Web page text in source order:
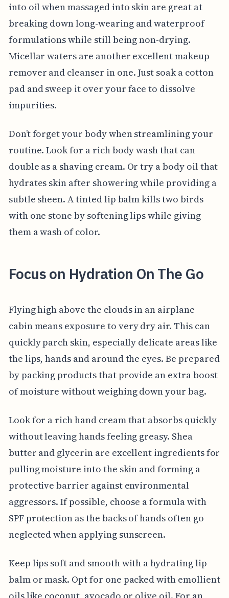
into oil when massaged into skin are great at
breaking down long-wearing and waterproof
formulations while still being non-drying.
Micellar waters are another excellent makeup
remover and cleanser in one. Just soak a cotton
pad and sweep it over your face to dissolve
impurities.
Don’t forget your body when streamlining your
routine. Look for a rich body wash that can
double as a shaving cream. Or try a body oil that
hydrates skin after showering while providing a
subtle sheen. A tinted lip balm kills two birds
with one stone by softening lips while giving
them a wash of color.
Focus on Hydration On The Go
Flying high above the clouds in an airplane
cabin means exposure to very dry air. This can
quickly parch skin, especially delicate areas like
the lips, hands and around the eyes. Be prepared
by packing products that provide an extra boost
of moisture without weighing down your bag.
Look for a rich hand cream that absorbs quickly
without leaving hands feeling greasy. Shea
butter and glycerin are excellent ingredients for
pulling moisture into the skin and forming a
protective barrier against environmental
aggressors. If possible, choose a formula with
SPF protection as the backs of hands often go
neglected when applying sunscreen.
Keep lips soft and smooth with a hydrating lip
balm or mask. Opt for one packed with emollient